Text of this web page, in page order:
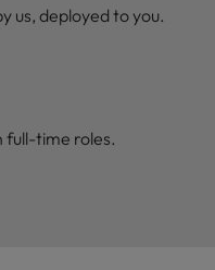
us, deployed to you.
time roles.